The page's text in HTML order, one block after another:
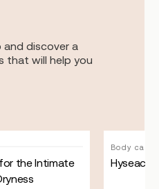
and discover a
that will help you
the Intimate
Body care
Hyseac